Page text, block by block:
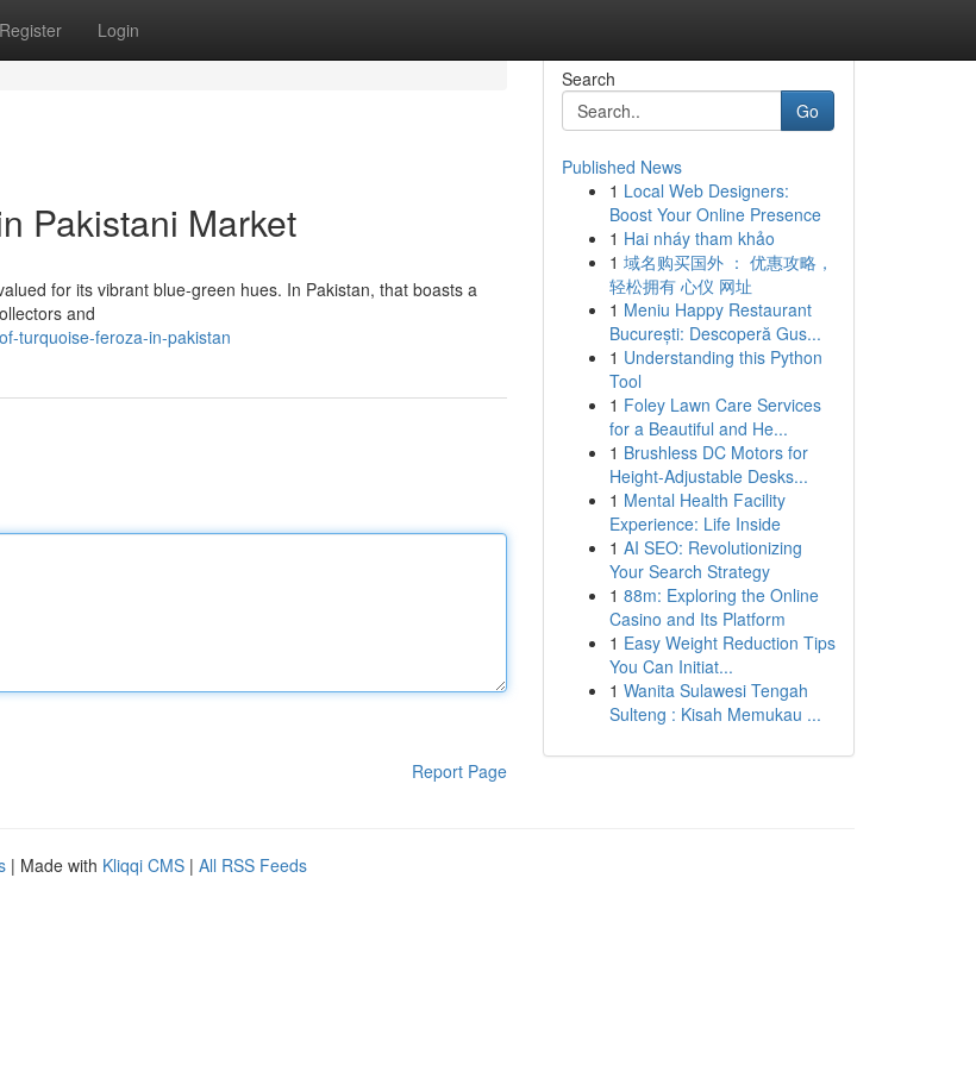
Register Login
Pakistani Market
for its vibrant blue-green hues. In Pakistan, that boasts a
and
turquoise-feroza-in-pakistan
Report Page
Search
Go
Published News
1 Local Web Designers:
Boost Your Online Presence
1 Hai nháy tham khảo
1 域名购买国外 ： 优惠攻略，
轻松拥有 心仪 网址
1 Meniu Happy Restaurant
București: Descoperă Gus...
1 Understanding this Python
Tool
1 Foley Lawn Care Services
for a Beautiful and He...
1 Brushless DC Motors for
Height-Adjustable Desks...
1 Mental Health Facility
Experience: Life Inside
1 AI SEO: Revolutionizing
Your Search Strategy
1 88m: Exploring the Online
Casino and Its Platform
1 Easy Weight Reduction Tips
You Can Initiat...
1 Wanita Sulawesi Tengah
Sulteng : Kisah Memukau ...
| Made with Kliqqi CMS | All RSS Feeds